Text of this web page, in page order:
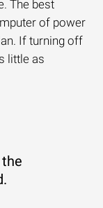
The best
of power
If turning off
little as